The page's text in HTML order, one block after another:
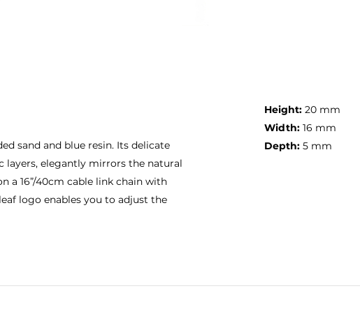
sand and blue resin. Its delicate
layers, elegantly mirrors the natural
a 16”/40cm cable link chain with
logo enables you to adjust the
Height: 20 mm
Width: 16 mm
Depth: 5 mm